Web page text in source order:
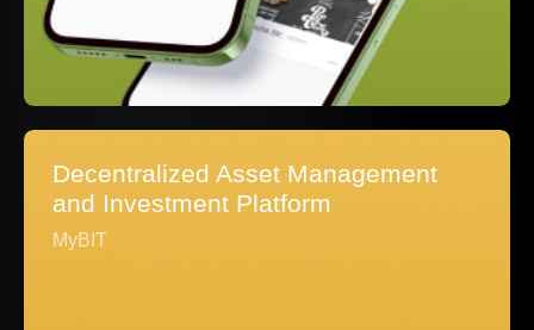
Decentralized Asset Management
and Investment Platform
MyBIT